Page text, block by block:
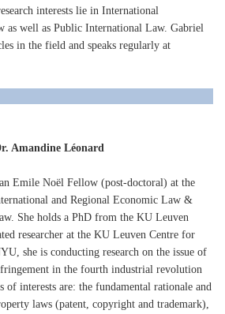
interests lie in International
as well as Public International Law. Gabriel
in the field and speaks regularly at
Amandine Léonard
Emile Noël Fellow (post-doctoral) at the
and Regional Economic Law &
She holds a PhD from the KU Leuven
researcher at the KU Leuven Centre for
she is conducting research on the issue of
in the fourth industrial revolution
interests are: the fundamental rationale and
laws (patent, copyright and trademark),